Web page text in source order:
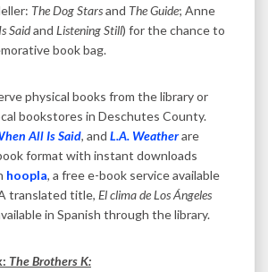
The Dog Starsand The Guide; Anne
Saidand Listening Still) for the chance to
book bag.
physical books from the library or
bookstores in Deschutes County.
All Is Said, and L.A. Weatherare
format with instant downloads
hoopla, a free e-book service available
translated title, El clima de Los Ángeles
in Spanish through the library.
The Brothers K: